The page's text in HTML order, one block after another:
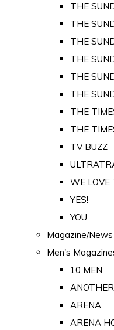
THE
THE
THE
THE
THE
THE
THE
THE
TV BUZZ
WE LOVE
YES!
YOU
Magazine/News
Men's
10 MEN
ARENA
ARENA